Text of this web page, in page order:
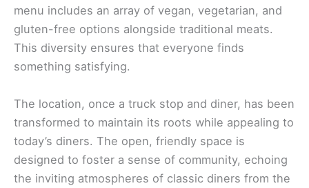
menu includes an array of vegan, vegetarian, and
gluten-free options alongside traditional meats.
This diversity ensures that everyone finds
something satisfying.
The location, once a truck stop and diner, has been
transformed to maintain its roots while appealing to
today’s diners. The open, friendly space is
designed to foster a sense of community, echoing
the inviting atmospheres of classic diners from the